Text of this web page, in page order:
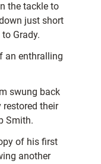
the tackle to
just short
Grady.
an enthralling
swung back
restored their
Smith.
of his first
another